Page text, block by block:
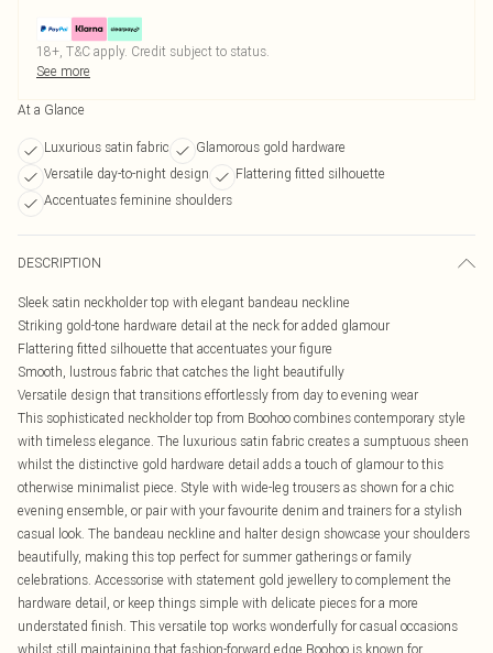
18+, T&C apply. Credit subject to status.
See more
At a Glance
Luxurious satin fabric
Glamorous gold hardware
Versatile day-to-night design
Flattering fitted silhouette
Accentuates feminine shoulders
DESCRIPTION
Sleek satin neckholder top with elegant bandeau neckline
Striking gold-tone hardware detail at the neck for added glamour
Flattering fitted silhouette that accentuates your figure
Smooth, lustrous fabric that catches the light beautifully
Versatile design that transitions effortlessly from day to evening wear
This sophisticated neckholder top from Boohoo combines contemporary style
with timeless elegance. The luxurious satin fabric creates a sumptuous sheen
whilst the distinctive gold hardware detail adds a touch of glamour to this
otherwise minimalist piece. Style with wide-leg trousers as shown for a chic
evening ensemble, or pair with your favourite denim and trainers for a stylish
casual look. The bandeau neckline and halter design showcase your shoulders
beautifully, making this top perfect for summer gatherings or family
celebrations. Accessorise with statement gold jewellery to complement the
hardware detail, or keep things simple with delicate pieces for a more
understated finish. This versatile top works wonderfully for casual occasions
whilst still maintaining that fashion-forward edge Boohoo is known for.